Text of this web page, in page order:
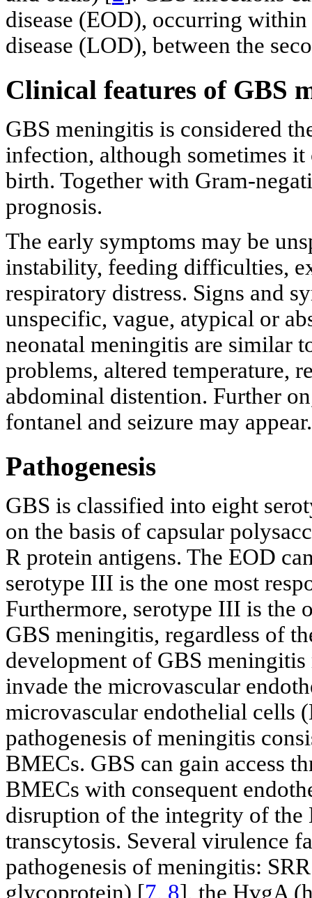
disease (EOD), occurring
disease (LOD), between the
Clinical features of GBS
GBS meningitis is considered
infection, although sometimes
birth. Together with Gram-
prognosis.
The early symptoms may be
instability, feeding difficulties,
respiratory distress. Signs and
unspecific, vague, atypical or
neonatal meningitis are similar
problems, altered temperature,
abdominal distention. Further
fontanel and seizure may appear.
Pathogenesis
GBS is classified into eight
on the basis of capsular
R protein antigens. The EOD
serotype III is the one most
Furthermore, serotype III is the
GBS meningitis, regardless of
development of GBS
invade the microvascular
microvascular endothelial cells
pathogenesis of meningitis
BMECs. GBS can gain access
BMECs with consequent
disruption of the integrity of
transcytosis. Several virulence
pathogenesis of meningitis:
glycoprotein) [7, 8], the HvgA